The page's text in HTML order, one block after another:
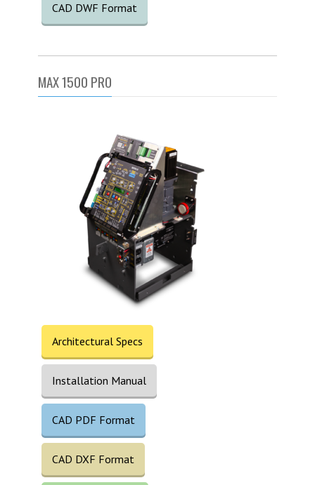
CAD DWF Format
MAX 1500 PRO
Architectural Specs
Installation Manual
CAD PDF Format
CAD DXF Format